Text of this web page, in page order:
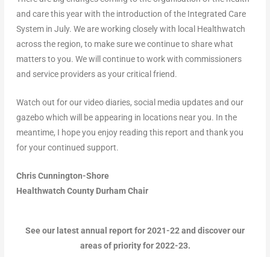
and care this year with the introduction of the Integrated Care
System in July. We are working closely with local Healthwatch
across the region, to make sure we continue to share what
matters to you. We will continue to work with commissioners
and service providers as your critical friend.
Watch out for our video diaries, social media updates and our
gazebo which will be appearing in locations near you. In the
meantime, I hope you enjoy reading this report and thank you
for your continued support.
Chris Cunnington-Shore
Healthwatch County Durham Chair
See our latest annual report for 2021-22 and discover our
areas of priority for 2022-23.